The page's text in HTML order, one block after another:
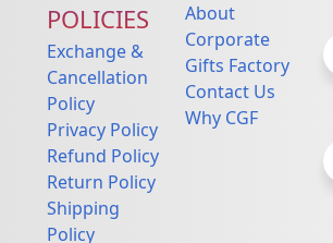
POLICIES
Exchange &
Cancellation
Policy
Privacy Policy
Refund Policy
Return Policy
Shipping
Policy
About
Corporate
Gifts Factory
Contact Us
Why CGF